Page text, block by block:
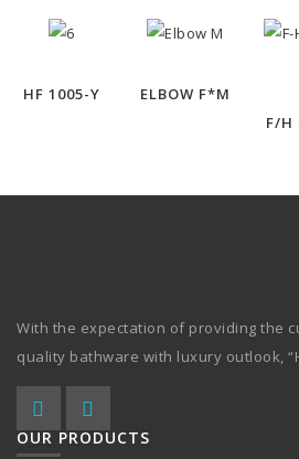
HF 1005-Y
ELBOW F*M
F/H
With the expectation of providing the
quality bathware with luxury outlook,
OUR PRODUCTS